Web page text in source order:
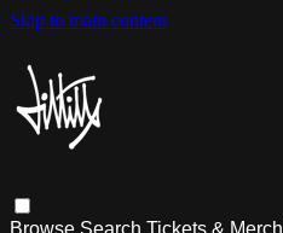
Skip to main content
Browse Search Tickets & Merch